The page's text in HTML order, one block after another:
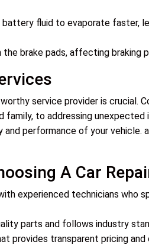
fluid to evaporate faster,
the brake pads, affecting braking
service provider is crucial.
to addressing unexpected
performance of your vehicle.
A Car
experienced technicians who
parts and follows industry
provides transparent pricing